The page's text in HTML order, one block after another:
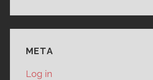
META
Log in